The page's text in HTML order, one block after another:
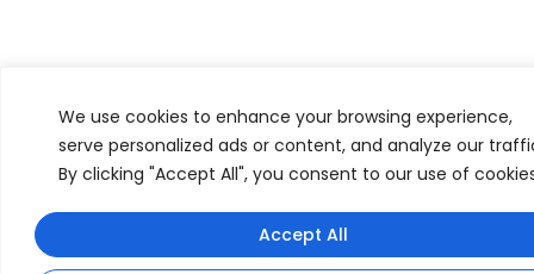
We use cookies to enhance your browsing experience,
serve personalized ads or content, and analyze our
By clicking "Accept All", you consent to our use of
Accept All